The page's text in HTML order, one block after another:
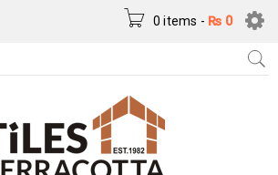
0 items - ₨ 0